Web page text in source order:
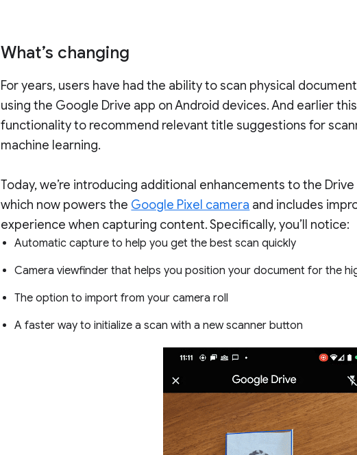
What’s changing
For years, users have had the ability to scan physical
using the Google Drive app on Android devices. And earlier
functionality to recommend relevant title suggestions for
machine learning.
Today, we’re introducing additional enhancements to the
which now powers the Google Pixel camera and includes
experience when capturing content. Specifically, you’ll notice:
Automatic capture to help you get the best scan quickly
Camera viewfinder that helps you position your document for the
The option to import from your camera roll
A faster way to initialize a scan with a new scanner button